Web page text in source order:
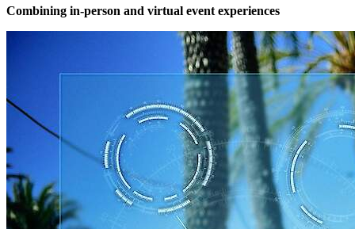
Combining in-person and virtual event experiences